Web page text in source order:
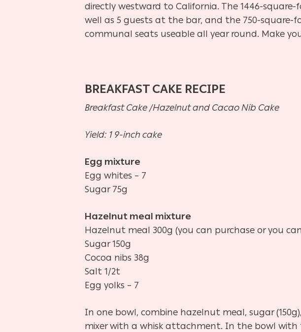
directly westward to California. The 1446-
well as 5 guests at the bar, and the 750-
communal seats useable all year round. Make
BREAKFAST CAKE RECIPE
Breakfast Cake /Hazelnut and Cacao Nib Cake
Yield: 1 9-inch cake
Egg mixture
Egg whites – 7
Sugar 75g
Hazelnut meal mixture
Hazelnut meal 300g (you can purchase or you
Sugar 150g
Cocoa nibs 38g
Salt 1/2t
Egg yolks – 7
In one bowl, combine hazelnut meal, sugar
mixer with a whisk attachment. In the bowl